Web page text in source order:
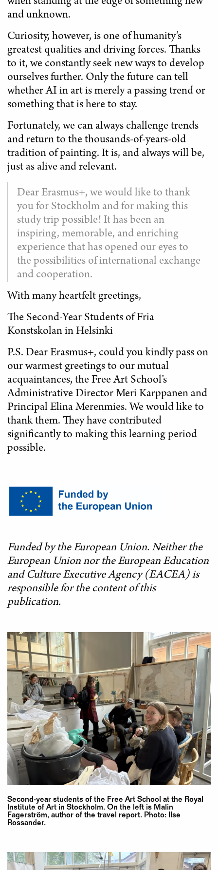
and unknown.
Curiosity, however, is one of humanity’s
greatest qualities and driving forces. Thanks
to it, we constantly seek new ways to develop
ourselves further. Only the future can tell
whether AI in art is merely a passing trend or
something that is here to stay.
Fortunately, we can always challenge trends
and return to the thousands-of-years-old
tradition of painting. It is, and always will be,
just as alive and relevant.
Dear Erasmus+, we would like to thank
you for Stockholm and for making this
study trip possible! It has been an
inspiring, memorable, and enriching
experience that has opened our eyes to
the possibilities of international exchange
and cooperation.
With many heartfelt greetings,
The Second-Year Students of Fria
Konstskolan in Helsinki
P.S. Dear Erasmus+, could you kindly pass on
our warmest greetings to our mutual
acquaintances, the Free Art School’s
Administrative Director Meri Karppanen and
Principal Elina Merenmies. We would like to
thank them. They have contributed
significantly to making this learning period
possible.
Funded by the European Union. Neither the
European Union nor the European Education
and Culture Executive Agency (EACEA) is
responsible for the content of this
publication.
Second-year students of the Free Art School at the Royal
Institute of Art in Stockholm. On the left is Malin
Fagerström, author of the travel report. Photo: Ilse
Rossander.